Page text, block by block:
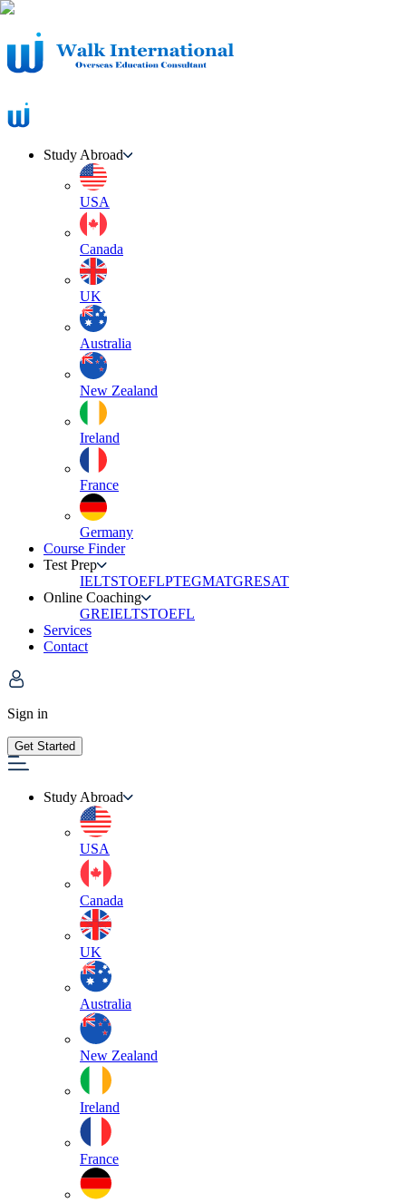
Study Abroad
USA
Canada
UK
Australia
New Zealand
Ireland
France
Germany
Course Finder
Test Prep
IELTSTOEFLPTEGMATGRESAT
Online Coaching
GREIELTSTOEFL
Services
Contact
Sign in
Get Started
Study Abroad
USA
Canada
UK
Australia
New Zealand
Ireland
France